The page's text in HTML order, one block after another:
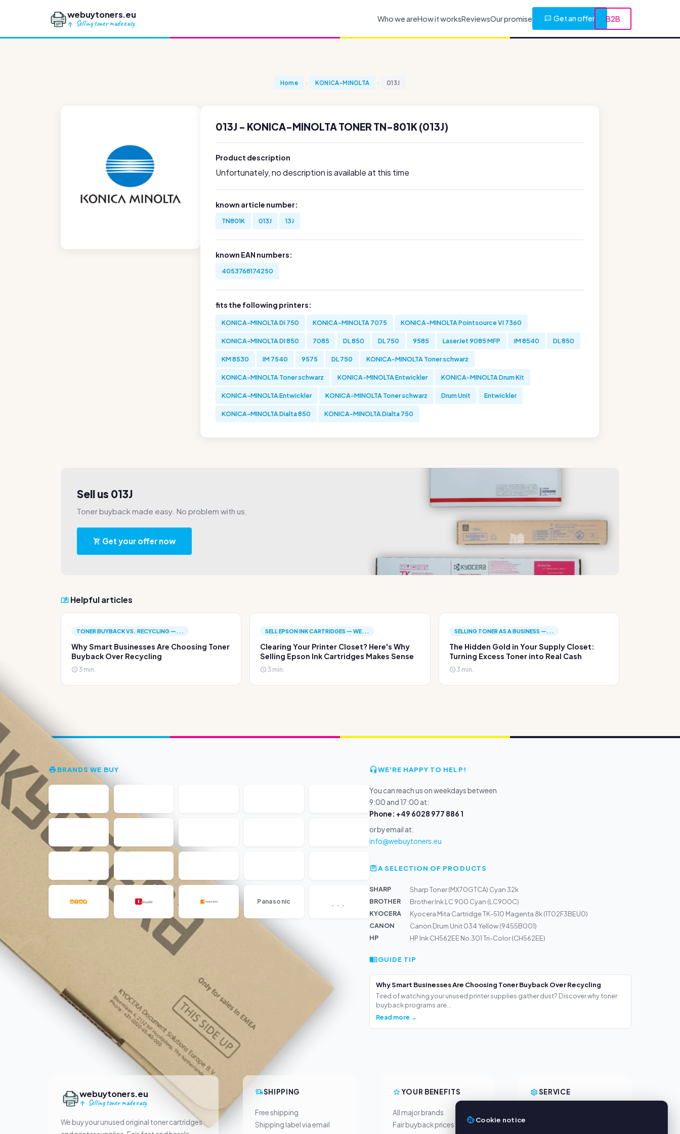
webuytoners.eu
Selling toner made easy
Who we areHow it worksReviewsOur promise Get an offer B2B
Home KONICA-MINOLTA 013J
013J - KONICA-MINOLTA TONER TN-801K (013J)
Product description
Unfortunately, no description is available at this time
known article number:
TN801K 013J 13J
known EAN numbers:
4053768174250
fits the following printers:
KONICA-MINOLTA DI 750 KONICA-MINOLTA 7075 KONICA-MINOLTA Pointsource VI 7360
KONICA-MINOLTA DI 850 7085 DL 850 DL 750 9585 LaserJet 9085 MFP IM 8540 DL 850
KM 8530 IM 7540 9575 DL 750 KONICA-MINOLTA Toner schwarz
KONICA-MINOLTA Toner schwarz KONICA-MINOLTA Entwickler KONICA-MINOLTA Drum Kit
KONICA-MINOLTA Entwickler KONICA-MINOLTA Toner schwarz Drum Unit Entwickler
KONICA-MINOLTA Dialta 850 KONICA-MINOLTA Dialta 750
Sell us 013J
Toner buyback made easy. No problem with us.
Get your offer now
Helpful articles
TONER BUYBACK VS. RECYCLING —...
Why Smart Businesses Are Choosing Toner
Buyback Over Recycling
3 min.
SELL EPSON INK CARTRIDGES — WE...
Clearing Your Printer Closet? Here's Why
Selling Epson Ink Cartridges Makes Sense
3 min.
SELLING TONER AS A BUSINESS —...
The Hidden Gold in Your Supply Closet:
Turning Excess Toner into Real Cash
3 min.
BRANDS WE BUY
Panasonic
WE'RE HAPPY TO HELP!
You can reach us on weekdays between
9:00 and 17:00 at:
Phone: +49 6028 977 886 1
or by email at:
info@webuytoners.eu
A SELECTION OF PRODUCTS
SHARP
Sharp Toner (MX70GTCA) Cyan 32k
BROTHER
Brother Ink LC 900 Cyan (LC900C)
KYOCERA
Kyocera Mita Cartridge TK-510 Magenta 8k (1T02F3BEU0)
CANON
Canon Drum Unit 034 Yellow (9455B001)
HP
HP Ink CH562EE No.301 Tri-Color (CH562EE)
GUIDE TIP
Why Smart Businesses Are Choosing Toner Buyback Over Recycling
Tired of watching your unused printer supplies gather dust? Discover why toner
buyback programs are...
Read more →
webuytoners.eu
Selling toner made easy
We buy your unused original toner cartridges
SHIPPING
Free shipping
Shipping label via email
YOUR BENEFITS
All major brands
Fair buyback prices
SERVICE
Cookie notice